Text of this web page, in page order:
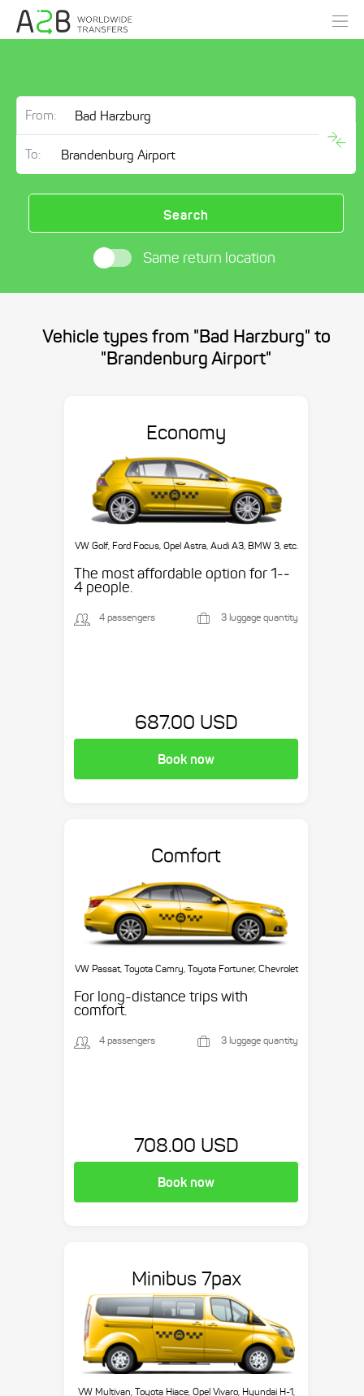
From:
To:
Search
Same return location
Vehicle types from "Bad Harzburg" to
"Brandenburg Airport"
Economy
VW Golf, Ford Focus, Opel Astra, Audi A3, BMW 3, etc.
The most affordable option for 1-­
4 people.
4 passengers 3 luggage quantity
687.00 USD
Book now
Comfort
VW Passat, Toyota Camry, Toyota Fortuner, Chevrolet
For long-distance trips with
comfort.
4 passengers 3 luggage quantity
708.00 USD
Book now
Minibus 7pax
VW Multivan, Toyota Hiace, Opel Vivaro, Hyundai H-1,